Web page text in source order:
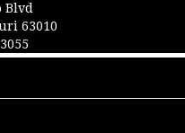
Blvd
63010